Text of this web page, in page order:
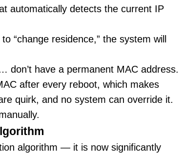
automatically detects the current IP
“change residence,” the system will
don’t have a permanent MAC address.
after every reboot, which makes
quirk, and no system can override it.
algorithm — it is now significantly